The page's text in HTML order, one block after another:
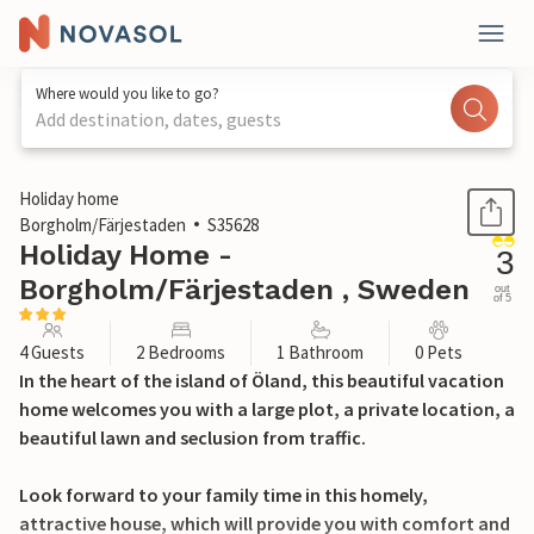
Where would you like to go?
Add destination, dates, guests
1 / 11
Holiday home
Borgholm/Färjestaden
S35628
Holiday Home -
Borgholm/Färjestaden , Sweden
3
out
of 5
4 Guests 2 Bedrooms 1 Bathroom 0 Pets
In the heart of the island of Öland, this beautiful vacation
home welcomes you with a large plot, a private location, a
beautiful lawn and seclusion from traffic.
Look forward to your family time in this homely,
attractive house, which will provide you with comfort and